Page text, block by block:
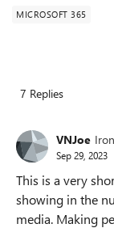
MICROSOFT 365
7 Replies
VNJoe
Sep 29, 2023
This is a very
showing in the
media. Making